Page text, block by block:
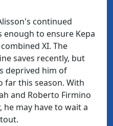
continued
enough to ensure Kepa
XI. The
saves recently, but
deprived him of
far this season. With
and Roberto Firmino
may have to wait a